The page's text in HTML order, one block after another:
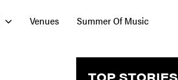
Venues Summer Of Music